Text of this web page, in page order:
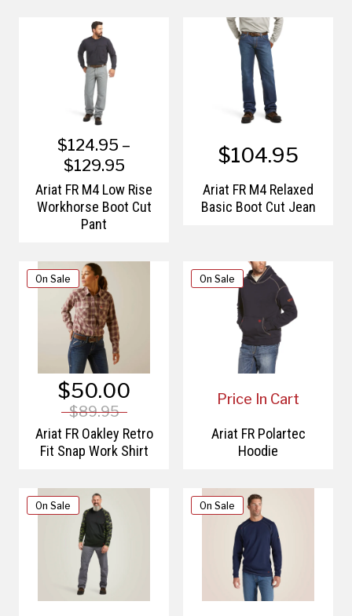
$124.95 –
$129.95
Ariat FR M4 Low Rise
Workhorse Boot Cut
Pant
$104.95
Ariat FR M4 Relaxed
Basic Boot Cut Jean
On Sale
$50.00
$89.95
Ariat FR Oakley Retro
Fit Snap Work Shirt
On Sale
Price In Cart
Ariat FR Polartec
Hoodie
On Sale On Sale